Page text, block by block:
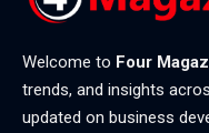
Welcome to Four
trends, and insights
updated on business